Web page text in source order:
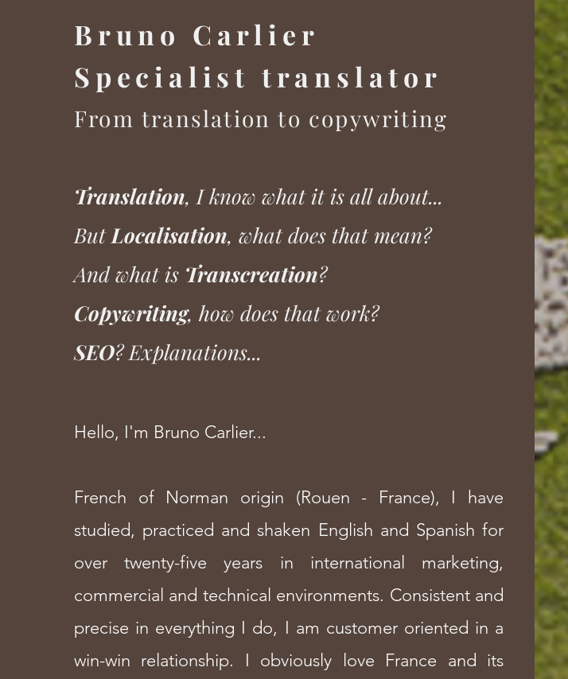
Bruno Carlier
Specialist translator
From translation to copywriting
Translation, I know what it is all about...
ButLocalisation, what does that mean?
And what is Transcreation?
Copywriting, how does that work?
SEO? Explanations...
Hello, I'm Bruno Carlier...
French of Norman origin (Rouen - France), I have
studied, practiced and shaken English and Spanish for
over twenty-five years in international marketing,
commercial and technical environments. Consistent and
precise in everything I do, I am customer oriented in a
win-win relationship. I obviously love France and its